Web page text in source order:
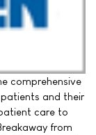
comprehensive
and their
care to
from